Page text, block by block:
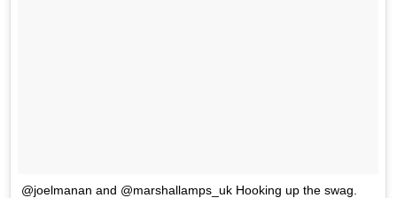
@joelmanan and @marshallamps_uk Hooking up the swag.